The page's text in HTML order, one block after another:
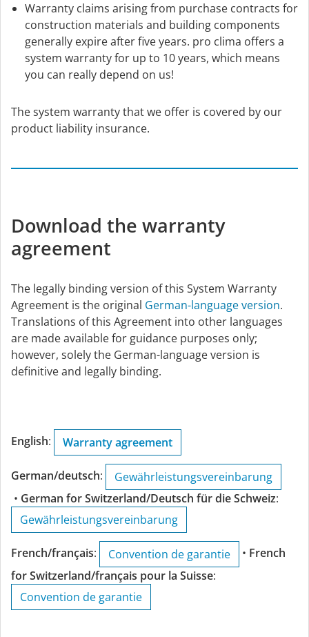
Warranty claims arising from purchase contracts for
construction materials and building components
generally expire after five years. pro clima offers a
system warranty for up to 10 years, which means
you can really depend on us!
The system warranty that we offer is covered by our
product liability insurance.
Download the warranty
agreement
The legally binding version of this System Warranty
Agreement is the original German-language version.
Translations of this Agreement into other languages
are made available for guidance purposes only;
however, solely the German-language version is
definitive and legally binding.
English: Warranty agreement
German/deutsch:
Gewährleistungsvereinbarung
• German for Switzerland/Deutsch für die Schweiz:
Gewährleistungsvereinbarung
French/français: Convention de garantie • French
for Switzerland/français pour la Suisse:
Convention de garantie